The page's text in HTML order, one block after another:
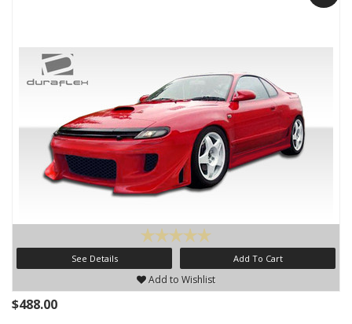
See Details Add To Cart
Add to Wishlist
$488.00